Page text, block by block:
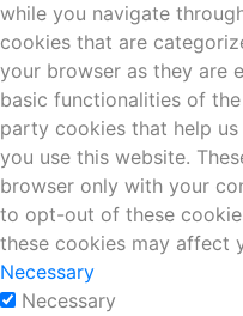
while you navigate
cookies that are
your browser as they are
basic functionalities of
party cookies that help
you use this website.
browser only with your
to opt-out of these
these cookies may affect
Necessary
Necessary